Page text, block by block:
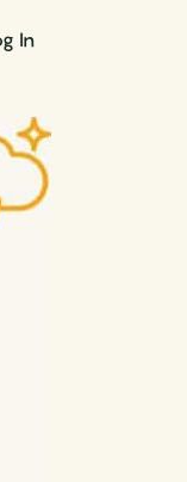
In